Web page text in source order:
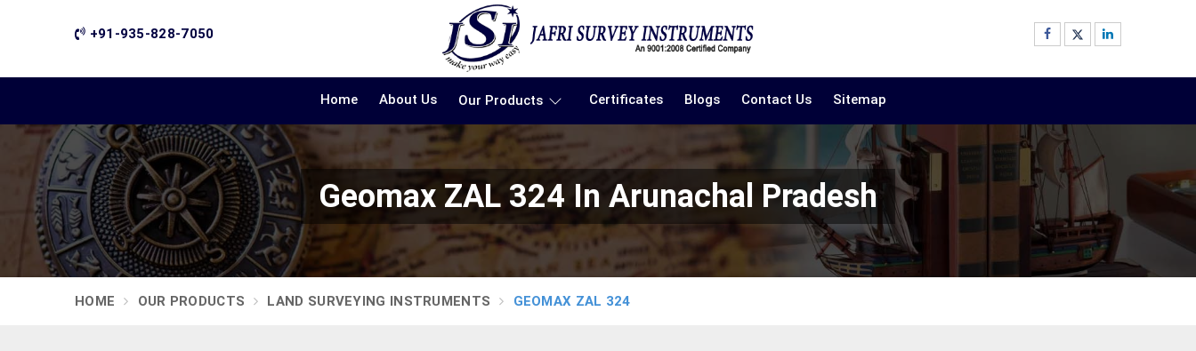
+91-935-828-7050
Home About Us Our Products Certificates Blogs Contact Us Sitemap
Geomax ZAL 324 In Arunachal Pradesh
HOME OUR PRODUCTS LAND SURVEYING INSTRUMENTS GEOMAX ZAL 324